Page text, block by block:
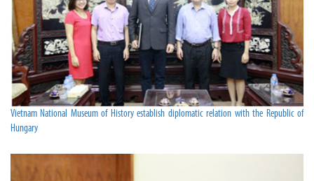
Vietnam National Museum of History establish diplomatic relation with the Republic of
Hungary